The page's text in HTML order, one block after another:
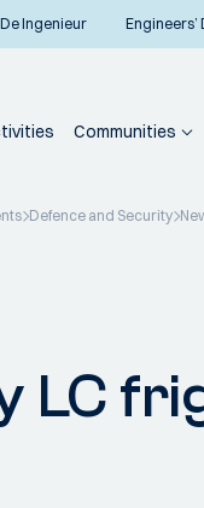
Ingenieur Engineers’
Communities
Defence and Security
LC